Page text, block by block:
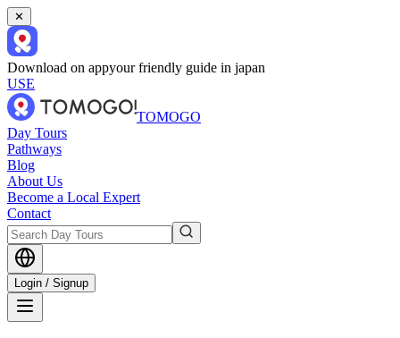
✕
Download on appyour friendly guide in japan
USE
TOMOGO
Day Tours
Pathways
Blog
About Us
Become a Local Expert
Contact
Login / Signup